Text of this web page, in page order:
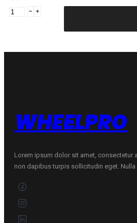
Manco
67,1
WHEELPRO
Lorem ipsum dolor sit amet, consectetur
non dapibus turpis sollicitudin eget.